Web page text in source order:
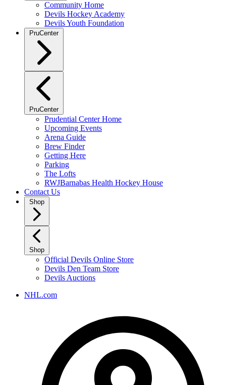
Community Home
Devils Hockey Academy
Devils Youth Foundation
PruCenter
PruCenter
Prudential Center Home
Upcoming Events
Arena Guide
Brew Finder
Getting Here
Parking
The Lofts
RWJBarnabas Health Hockey House
Contact Us
Shop
Shop
Official Devils Online Store
Devils Den Team Store
Devils Auctions
NHL.com